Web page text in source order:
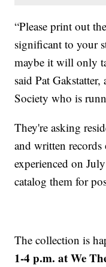
“Please print out
significant to your
maybe it will only
said Pat
Society who is
They're asking
and written records
experienced on
catalog them for
The collection is
1-4 p.m. at We